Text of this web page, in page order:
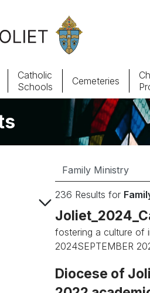
Catholic
Schools
Cemeteries
236 Results for
fostering a culture of
2024SEPTEMBER
Diocese of